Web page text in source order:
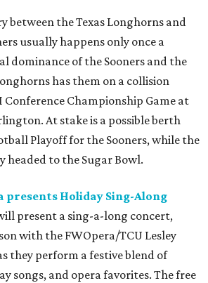
between the Texas Longhorns and
usually happens only once a
dominance of the Sooners and the
has them on a collision
Conference Championship Game at
At stake is a possible berth
Playoff for the Sooners, while the
headed to the Sugar Bowl.
presents Holiday Sing-Along
present a sing-a-long concert,
with the FWOpera/TCU Lesley
they perform a festive blend of
songs, and opera favorites. The free